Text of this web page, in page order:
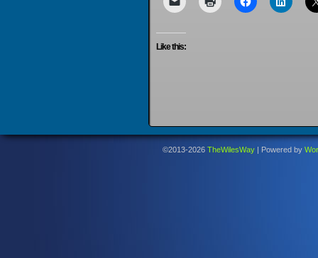
Like this:
©2013-2026 TheWilesWay | Powered by